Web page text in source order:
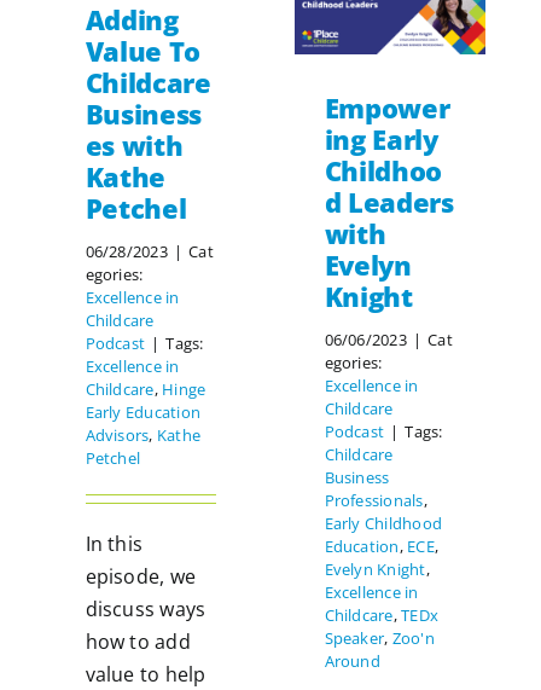
Adding
Value To
Childcare
Business
es with
Kathe
Petchel
06/28/2023 | Cat
egories:
Excellence in
Childcare
Podcast | Tags:
Excellence in
Childcare, Hinge
Early Education
Advisors, Kathe
Petchel
In this
episode, we
discuss ways
how to add
value to help
Empower
ing Early
Childhoo
d Leaders
with
Evelyn
Knight
06/06/2023 | Cat
egories:
Excellence in
Childcare
Podcast | Tags:
Childcare
Business
Professionals,
Early Childhood
Education, ECE,
Evelyn Knight,
Excellence in
Childcare,TEDx
Speaker, Zoo'n
Around